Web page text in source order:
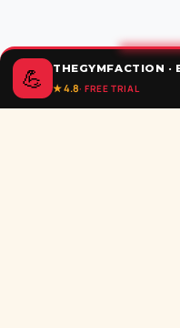
💪 THEGYMFACTION
★ 4.8· FREE TRIAL